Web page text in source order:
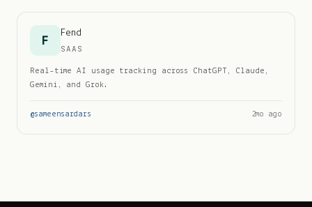
F Fend
SAAS
Real-time AI usage tracking across ChatGPT, Claude,
Gemini, and Grok.
@sameensardars 2mo ago